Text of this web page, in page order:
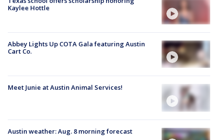
Kaylee Hottle
Abbey Lights Up COTA Gala featuring Austin
Cart Co.
Meet Junie at Austin Animal Services!
Austin weather: Aug. 8 morning forecast